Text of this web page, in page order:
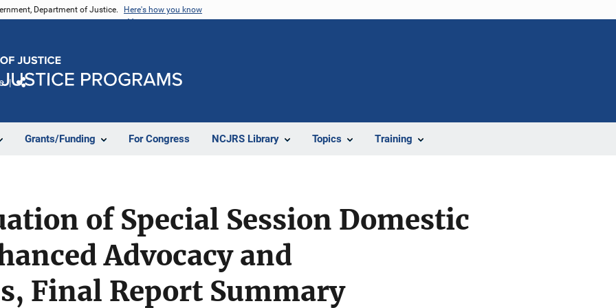
Department of Justice. Here's how you know
Grants/Funding For Congress NCJRS Library Topics Training
of Special Session Domestic
Advocacy and
Final Report Summary